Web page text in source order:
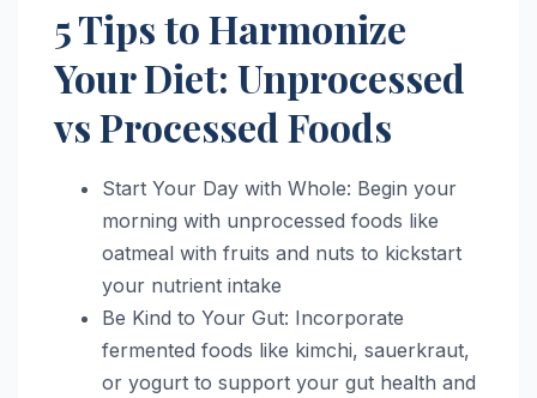
5 Tips to Harmonize
Your Diet: Unprocessed
vs Processed Foods
Start Your Day with Whole: Begin your
morning with unprocessed foods like
oatmeal with fruits and nuts to kickstart
your nutrient intake
Be Kind to Your Gut: Incorporate
fermented foods like kimchi, sauerkraut,
or yogurt to support your gut health and